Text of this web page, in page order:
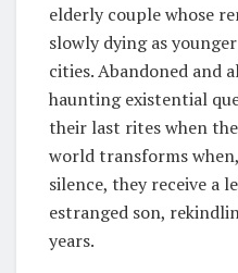
elderly couple whose
slowly dying as
cities. Abandoned and
haunting existential
their last rites when
world transforms
silence, they receive a
estranged son,
years.